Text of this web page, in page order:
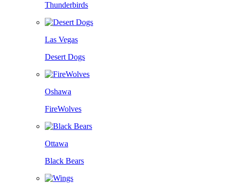
Thunderbirds
Las Vegas
Desert Dogs
Oshawa
FireWolves
Ottawa
Black Bears